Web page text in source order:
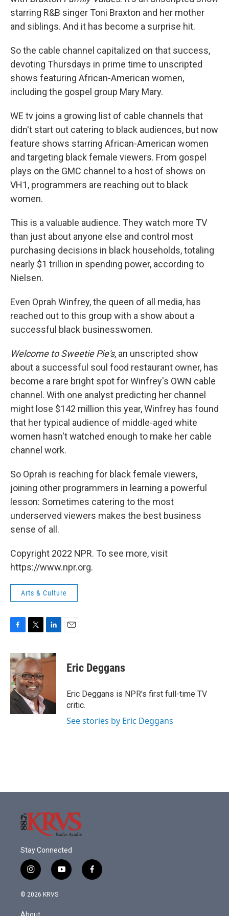
starring R&B singer Toni Braxton and her mother
and siblings. And it has become a surprise hit.
So the cable channel capitalized on that success,
devoting Thursdays in prime time to unscripted
shows featuring African-American women,
including the gospel group Mary Mary.
WE tv joins a growing list of cable channels that
didn't start out catering to black audiences, but now
feature shows starring African-American women
and targeting black female viewers. From gospel
plays on the GMC channel to a host of shows on
VH1, programmers are reaching out to black
women.
This is a valuable audience. They watch more TV
than just about anyone else and control most
purchasing decisions in black households, totaling
nearly $1 trillion in spending power, according to
Nielsen.
Even Oprah Winfrey, the queen of all media, has
reached out to this group with a show about a
successful black businesswomen.
Welcome to Sweetie Pie's, an unscripted show
about a successful soul food restaurant owner, has
become a rare bright spot for Winfrey's OWN cable
channel. With one analyst predicting her channel
might lose $142 million this year, Winfrey has found
that her typical audience of middle-aged white
women hasn't watched enough to make her cable
channel work.
So Oprah is reaching for black female viewers,
joining other programmers in learning a powerful
lesson: Sometimes catering to the most
underserved viewers makes the best business
sense of all.
Copyright 2022 NPR. To see more, visit
https://www.npr.org.
Arts & Culture
c
e
b
o
o
k
i
t
t
e
r
n
k
n
Eric Deggans
Eric Deggans is NPR's first full-time TV
critic.
See stories by Eric Deggans
Stay Connected
i
n
s
y
o
f
a
© 2026 KRVS
About